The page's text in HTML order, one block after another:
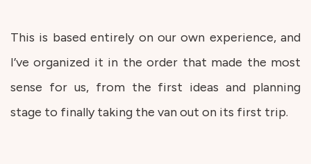
This is based entirely on our own experience, and
I’ve organized it in the order that made the most
sense for us, from the first ideas and planning
stage to finally taking the van out on its first trip.